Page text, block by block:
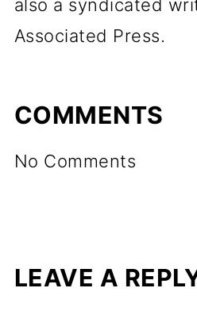
also a syndicated
Associated Press.
COMMENTS
No Comments
LEAVE A